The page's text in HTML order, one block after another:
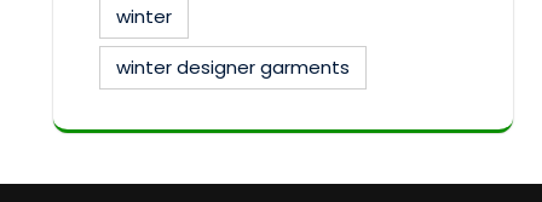
winter
winter designer garments